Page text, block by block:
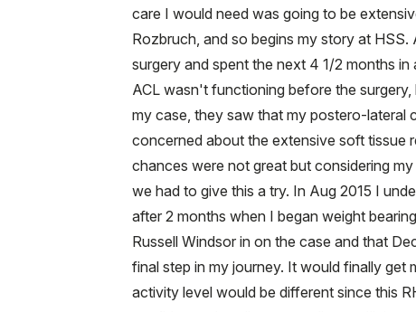
care I would need was going to be
Rozbruch, and so begins my story at
surgery and spent the next 4 1/2 months
ACL wasn't functioning before the
my case, they saw that my postero-lateral
concerned about the extensive soft tissue
chances were not great but considering
we had to give this a try. In Aug 2015 I
after 2 months when I began weight
Russell Windsor in on the case and that
final step in my journey. It would finally
activity level would be different since this